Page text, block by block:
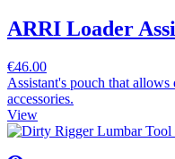
ARRI Loader
€46.00
Assistant's pouch that allows
accessories.
View